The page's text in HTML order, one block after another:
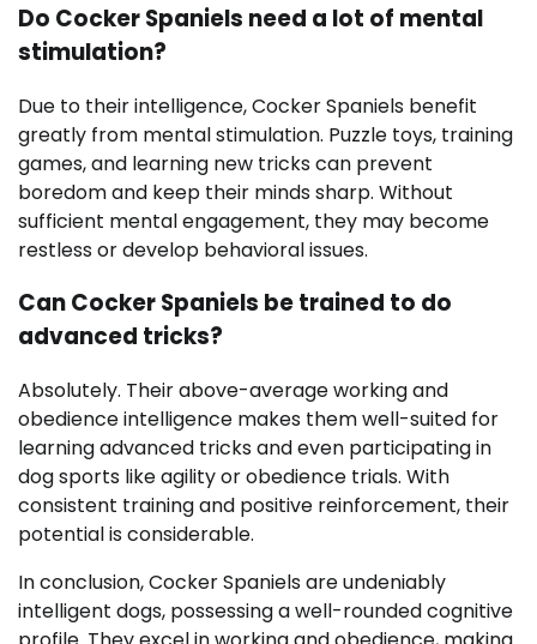
Do Cocker Spaniels need a lot of mental
stimulation?
Due to their intelligence, Cocker Spaniels benefit
greatly from mental stimulation. Puzzle toys, training
games, and learning new tricks can prevent
boredom and keep their minds sharp. Without
sufficient mental engagement, they may become
restless or develop behavioral issues.
Can Cocker Spaniels be trained to do
advanced tricks?
Absolutely. Their above-average working and
obedience intelligence makes them well-suited for
learning advanced tricks and even participating in
dog sports like agility or obedience trials. With
consistent training and positive reinforcement, their
potential is considerable.
In conclusion, Cocker Spaniels are undeniably
intelligent dogs, possessing a well-rounded cognitive